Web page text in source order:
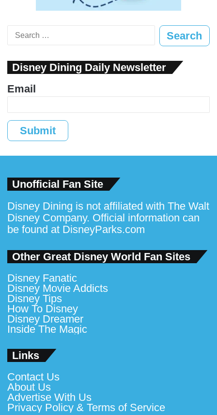
Search
for:
Disney Dining Daily Newsletter
Email
Submit
Unofficial Fan Site
Disney Dining is not affiliated with The Walt
Disney Company. Official information can
be found at DisneyParks.com
Other Great Disney World Fan Sites
Disney Fanatic
Disney Movie Addicts
Disney Tips
How To Disney
Disney Dreamer
Inside The Magic
Links
Contact Us
About Us
Advertise With Us
Privacy Policy & Terms of Service